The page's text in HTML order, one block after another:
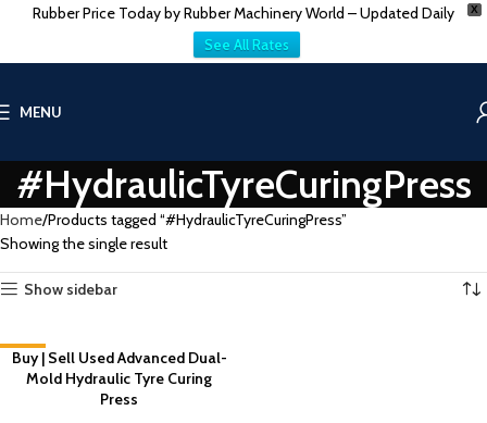
X
Rubber Price Today by Rubber Machinery World – Updated Daily
See All Rates
MENU
#HydraulicTyreCuringPress
Home Products tagged “#HydraulicTyreCuringPress”
Showing the single result
Show sidebar
-17%
Buy | Sell Used Advanced Dual-
Mold Hydraulic Tyre Curing
Press